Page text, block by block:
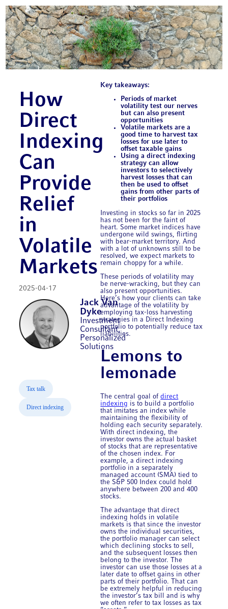
How
Direct
Indexing
Can
Provide
Relief
in
Volatile
Markets
2025-04-17
Jack Van
Dyke
Investment
Consultant,
Personalized
Solutions
Tax talk
Direct indexing
Key takeaways:
Periods of market
volatility test our nerves
but can also present
opportunities
Volatile markets are a
good time to harvest tax
losses for use later to
offset taxable gains
Using a direct indexing
strategy can allow
investors to selectively
harvest losses that can
then be used to offset
gains from other parts of
their portfolios
Investing in stocks so far in 2025
has not been for the faint of
heart. Some market indices have
undergone wild swings, flirting
with bear-market territory. And
with a lot of unknowns still to be
resolved, we expect markets to
remain choppy for a while.
These periods of volatility may
be nerve-wracking, but they can
also present opportunities.
Here’s how your clients can take
advantage of the volatility by
employing tax-loss harvesting
strategies in a Direct Indexing
portfolio to potentially reduce tax
liabilities.
Lemons to
lemonade
The central goal ofdirect
indexing is to build a portfolio
that imitates an index while
maintaining the flexibility of
holding each security separately.
With direct indexing, the
investor owns the actual basket
of stocks that are representative
of the chosen index. For
example, a direct indexing
portfolio in a separately
managed account (SMA) tied to
the S&P 500 Index could hold
anywhere between 200 and 400
stocks.
The advantage that direct
indexing holds in volatile
markets is that since the investor
owns the individual securities,
the portfolio manager can select
which declining stocks to sell,
and the subsequent losses then
belong to the investor. The
investor can use those losses at a
later date to offset gains in other
parts of their portfolio. That can
be extremely helpful in reducing
the investor’s tax bill and is why
we often refer to tax losses as tax